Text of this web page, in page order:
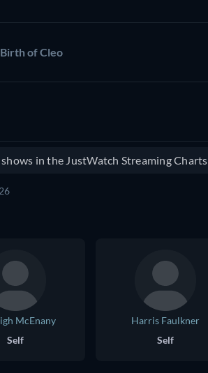
of Cleo
shows in the JustWatch Streaming Charts
McEnany
Self
Harris Faulkner
Self